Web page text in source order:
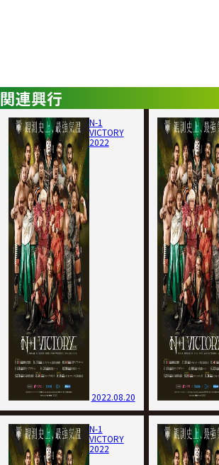
関連興行
N-1
VICTORY
2022
2022.08.20
N-1
VICTORY
2022